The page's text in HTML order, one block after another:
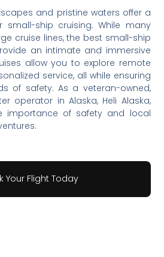
and pristine waters offer a
small-ship cruising. While many
cruise lines, the best small-ship
an intimate and immersive
allow you to explore remote
service, all while ensuring
of safety. As a veteran-owned,
operator in Alaska, Heli Alaska,
importance of safety and local
Your Flight Today